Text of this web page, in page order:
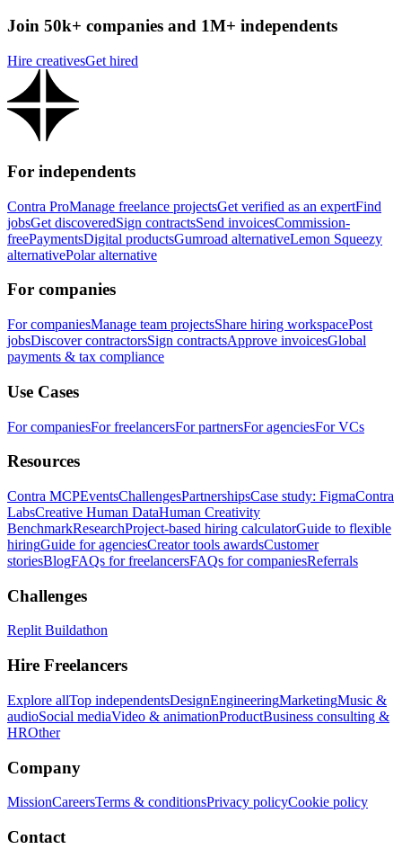
Join 50k+ companies and 1M+ independents
Hire creativesGet hired
For independents
Contra ProManage freelance projectsGet verified as an expertFind
jobsGet discoveredSign contractsSend invoicesCommission-
freePaymentsDigital productsGumroad alternativeLemon Squeezy
alternativePolar alternative
For companies
For companiesManage team projectsShare hiring workspacePost
jobsDiscover contractorsSign contractsApprove invoicesGlobal
payments & tax compliance
Use Cases
For companiesFor freelancersFor partnersFor agenciesFor VCs
Resources
Contra MCPEventsChallengesPartnershipsCase study: FigmaContra
LabsCreative Human DataHuman Creativity
BenchmarkResearchProject-based hiring calculatorGuide to flexible
hiringGuide for agenciesCreator tools awardsCustomer
storiesBlogFAQs for freelancersFAQs for companiesReferrals
Challenges
Replit Buildathon
Hire Freelancers
Explore allTop independentsDesignEngineeringMarketingMusic &
audioSocial mediaVideo & animationProductBusiness consulting &
HROther
Company
MissionCareersTerms & conditionsPrivacy policyCookie policy
Contact